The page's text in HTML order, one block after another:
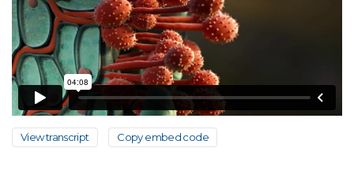
View transcript Copy embed code